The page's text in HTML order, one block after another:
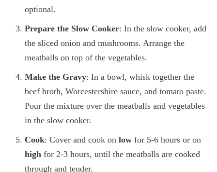
optional.
Prepare the Slow Cooker: In the slow cooker, add
the sliced onion and mushrooms. Arrange the
meatballs on top of the vegetables.
Make the Gravy: In a bowl, whisk together the
beef broth, Worcestershire sauce, and tomato paste.
Pour the mixture over the meatballs and vegetables
in the slow cooker.
Cook: Cover and cook on low for 5-6 hours or on
high for 2-3 hours, until the meatballs are cooked
through and tender.